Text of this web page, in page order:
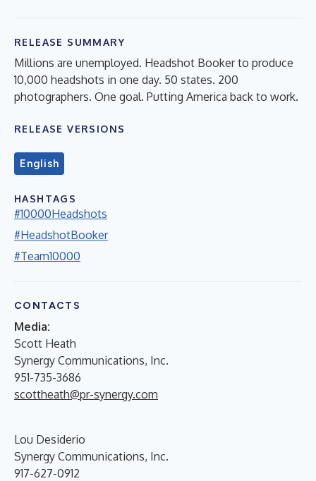
RELEASE SUMMARY
Millions are unemployed. Headshot Booker to produce
10,000 headshots in one day. 50 states. 200
photographers. One goal. Putting America back to work.
RELEASE VERSIONS
English
HASHTAGS
#10000Headshots
#HeadshotBooker
#Team10000
CONTACTS
Media:
Scott Heath
Synergy Communications, Inc.
951-735-3686
scottheath@pr-synergy.com
Lou Desiderio
Synergy Communications, Inc.
917-627-0912